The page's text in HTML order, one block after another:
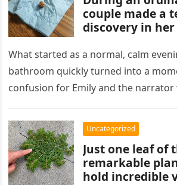
couple made a
discovery in
searching. A
later revealed
truth, showing
unnoticed
easily concerns
before
real.
What started as a normal, calm
bathroom quickly turned into a
confusion for Emily and the narrator
Uncategorized
Just one leaf of
remarkable
hold incredible